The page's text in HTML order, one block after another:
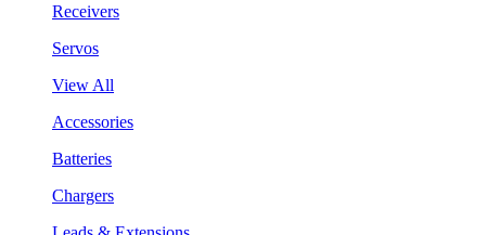
Receivers
Servos
View All
Accessories
Batteries
Chargers